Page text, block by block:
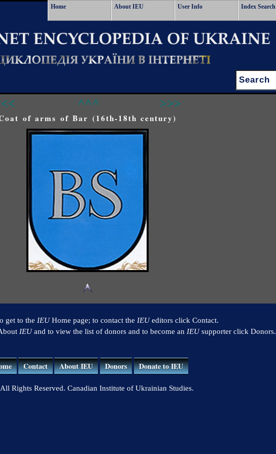
Home About IEU User Info Index Search
Search:
^^^ >>>
of arms of Bar (16th-18th century)
get to the IEUHome page; to contact the IEUeditors click Contact.
IEUand to view the list of donors and to become an IEUsupporter click Donors.
Contact About IEU Donors Donate to IEU
Rights Reserved. Canadian Institute of Ukrainian Studies.